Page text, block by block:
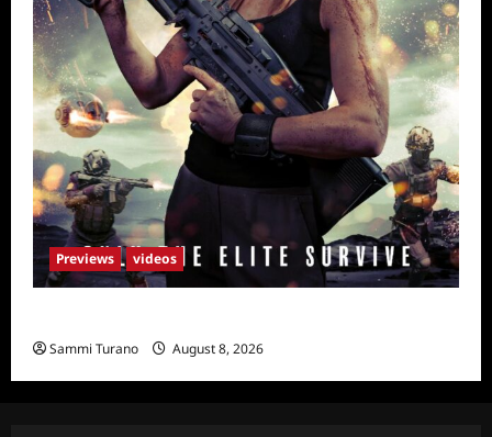
Previews videos
Sammi Turano August 8, 2026